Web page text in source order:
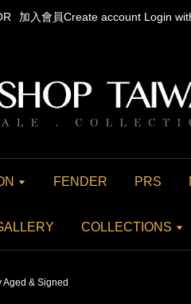
加入會員Create account Login
FENDER PRS
COLLECTIONS
& Signed